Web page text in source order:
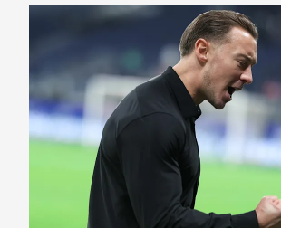
A deep dive into Matthias Jaissle's